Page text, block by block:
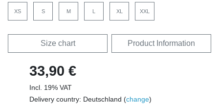
XS S M XL XXL
Size chart Product Information
33,90 €
Incl. 19% VAT
Delivery country: Deutschland (change)